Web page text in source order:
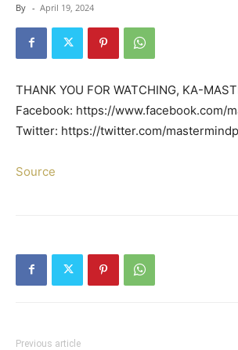
By - April 19, 2024
THANK YOU FOR WATCHING, KA-
Facebook: https://www.facebook.com/
Twitter: https://twitter.com/
Source
Previous article